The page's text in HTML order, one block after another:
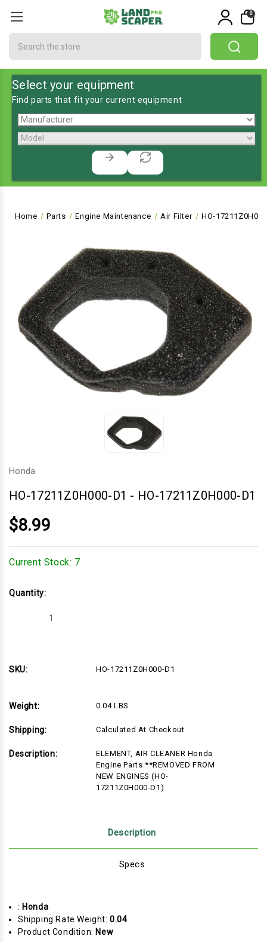
0
Select your equipment
Find parts that fit your current equipment
Home Parts Engine Maintenance Air Filter HO-
Honda
HO-17211Z0H000-D1 - HO-17211Z0H000-D1
$8.99
Current Stock: 7
Quantity:
Decrease
SKU:
HO-17211Z0H000-D1
Weight: 0.04 LBS
Shipping: Calculated At Checkout
Description:
ELEMENT, AIR CLEANER Honda
Engine Parts **REMOVED FROM
NEW ENGINES (HO-
17211Z0H000-D1)
Description
Specs
: Honda
Shipping Rate Weight:0.04
Product Condition: New